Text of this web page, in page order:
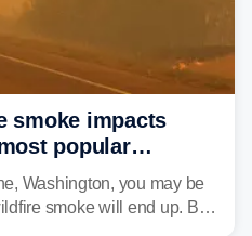
smoke impacts
popular
Washington, you may be
smoke will end up. By